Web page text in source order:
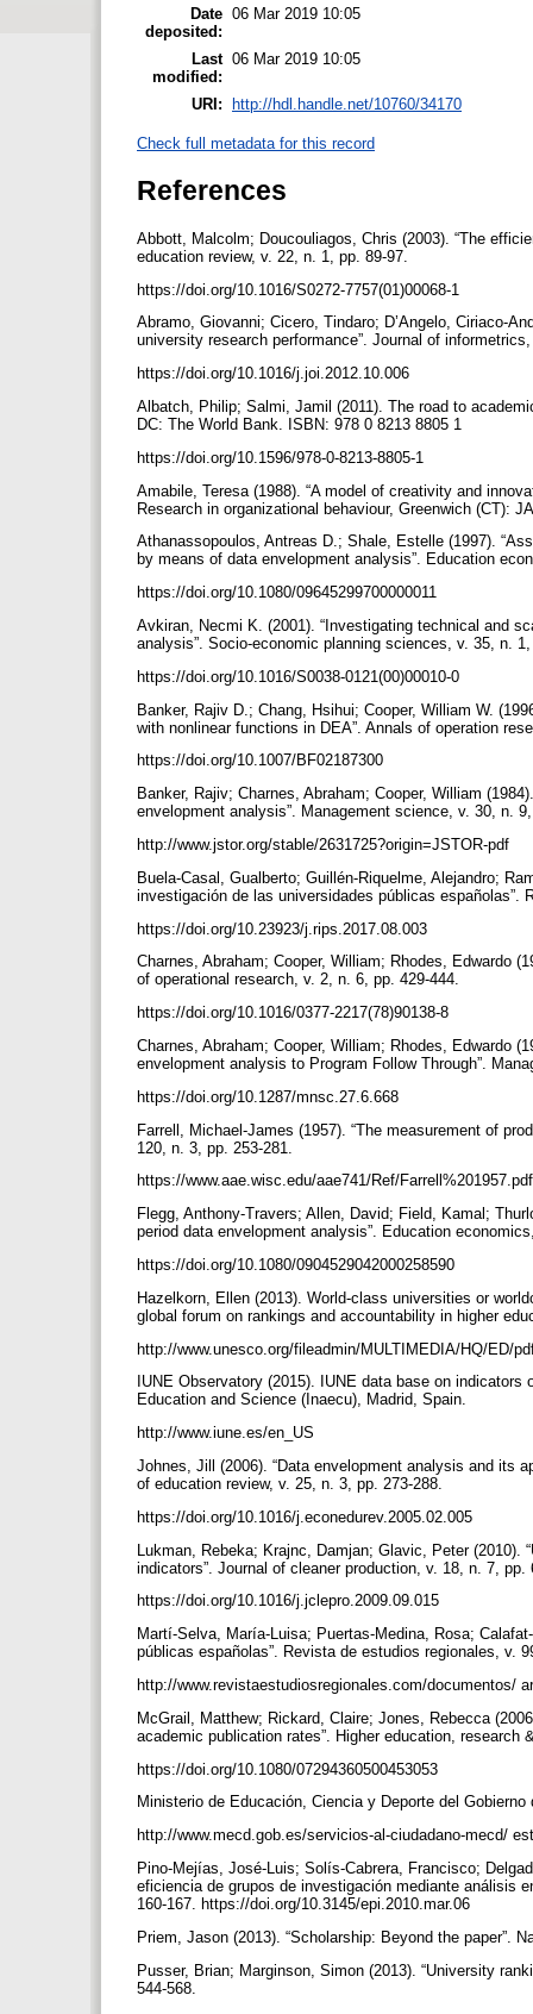
Date
deposited:
06 Mar 2019 10:05
Last
modified:
06 Mar 2019 10:05
URI: http://hdl.handle.net/10760/34170
Check full metadata for this record
References
Abbott, Malcolm; Doucouliagos, Chris (2003). “The
education review, v. 22, n. 1, pp. 89-97.
https://doi.org/10.1016/S0272-7757(01)00068-1
Abramo, Giovanni; Cicero, Tindaro; D’Angelo, Ciriaco-
university research performance”. Journal of
https://doi.org/10.1016/j.joi.2012.10.006
Albatch, Philip; Salmi, Jamil (2011). The road to
DC: The World Bank. ISBN: 978 0 8213 8805 1
https://doi.org/10.1596/978-0-8213-8805-1
Amabile, Teresa (1988). “A model of creativity and
Research in organizational behaviour, Greenwich (CT):
Athanassopoulos, Antreas D.; Shale, Estelle (1997).
by means of data envelopment analysis”. Education
https://doi.org/10.1080/09645299700000011
Avkiran, Necmi K. (2001). “Investigating technical and
analysis”. Socio-economic planning sciences, v. 35, n.
https://doi.org/10.1016/S0038-0121(00)00010-0
Banker, Rajiv D.; Chang, Hsihui; Cooper, William W.
with nonlinear functions in DEA”. Annals of operation
https://doi.org/10.1007/BF02187300
Banker, Rajiv; Charnes, Abraham; Cooper, William
envelopment analysis”. Management science, v. 30, n.
http://www.jstor.org/stable/2631725?origin=JSTOR-pdf
Buela-Casal, Gualberto; Guillén-Riquelme, Alejandro;
investigación de las universidades públicas
https://doi.org/10.23923/j.rips.2017.08.003
Charnes, Abraham; Cooper, William; Rhodes, Edwardo
of operational research, v. 2, n. 6, pp. 429-444.
https://doi.org/10.1016/0377-2217(78)90138-8
Charnes, Abraham; Cooper, William; Rhodes, Edwardo
envelopment analysis to Program Follow Through”.
https://doi.org/10.1287/mnsc.27.6.668
Farrell, Michael-James (1957). “The measurement of
120, n. 3, pp. 253-281.
https://www.aae.wisc.edu/aae741/Ref/
Flegg, Anthony-Travers; Allen, David; Field, Kamal;
period data envelopment analysis”. Education
https://doi.org/10.1080/0904529042000258590
Hazelkorn, Ellen (2013). World-class universities or
global forum on rankings and accountability in higher
http://www.unesco.org/fileadmin/MULTIMEDIA/HQ/ED/
IUNE Observatory (2015). IUNE data base on
Education and Science (Inaecu), Madrid, Spain.
http://www.iune.es/en_US
Johnes, Jill (2006). “Data envelopment analysis and its
of education review, v. 25, n. 3, pp. 273-288.
https://doi.org/10.1016/j.econedurev.2005.02.005
Lukman, Rebeka; Krajnc, Damjan; Glavic, Peter (2010).
indicators”. Journal of cleaner production, v. 18, n. 7,
https://doi.org/10.1016/j.jclepro.2009.09.015
Martí-Selva, María-Luisa; Puertas-Medina, Rosa;
públicas españolas”. Revista de estudios regionales, v.
http://www.revistaestudiosregionales.com/documentos/
McGrail, Matthew; Rickard, Claire; Jones, Rebecca
academic publication rates”. Higher education,
https://doi.org/10.1080/07294360500453053
Ministerio de Educación, Ciencia y Deporte del
http://www.mecd.gob.es/servicios-al-ciudadano-mecd/
Pino-Mejías, José-Luis; Solís-Cabrera, Francisco;
eficiencia de grupos de investigación mediante análisis
160-167. https://doi.org/10.3145/epi.2010.mar.06
Priem, Jason (2013). “Scholarship: Beyond the paper”.
Pusser, Brian; Marginson, Simon (2013). “University
544-568.